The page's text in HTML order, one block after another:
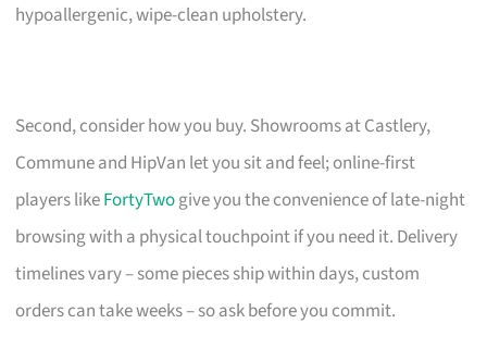
hypoallergenic, wipe-clean upholstery.
Second, consider how you buy. Showrooms at Castlery,
Commune and HipVan let you sit and feel; online-first
players likeFortyTwogive you the convenience of late-night
browsing with a physical touchpoint if you need it. Delivery
timelines vary – some pieces ship within days, custom
orders can take weeks – so ask before you commit.